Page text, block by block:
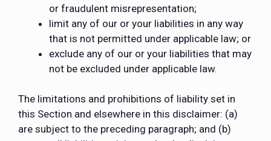
or fraudulent misrepresentation;
limit any of our or your liabilities in any way
that is not permitted under applicable law; or
exclude any of our or your liabilities that may
not be excluded under applicable law.
The limitations and prohibitions of liability set in
this Section and elsewhere in this disclaimer: (a)
are subject to the preceding paragraph; and (b)